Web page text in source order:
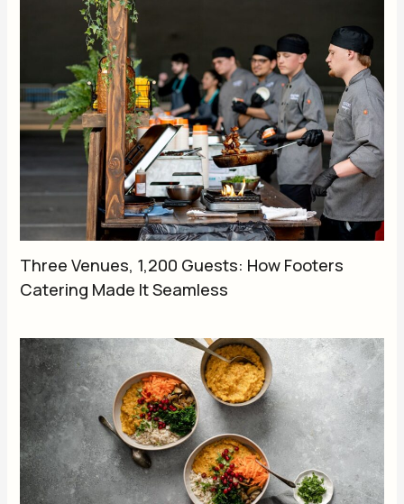
Three Venues, 1,200 Guests: How Footers
Catering Made It Seamless